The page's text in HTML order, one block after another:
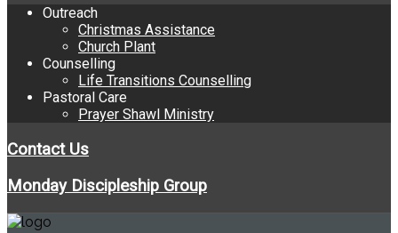
Outreach
Christmas Assistance
Church Plant
Counselling
Life Transitions Counselling
Pastoral Care
Prayer Shawl Ministry
Contact Us
Monday Discipleship Group